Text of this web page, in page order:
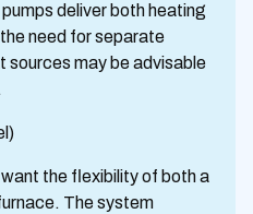
deliver both heating
need for separate
sources may be advisable
the flexibility of both a
The system